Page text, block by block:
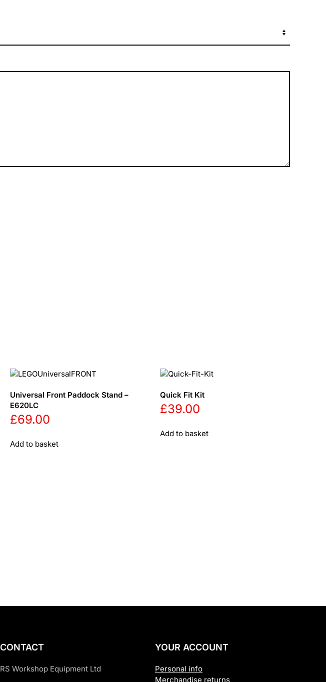
Universal Front Paddock Stand –
E620LC
£69.00
Add to basket
Quick Fit Kit
£39.00
Add to basket
CONTACT
RS Workshop Equipment Ltd
YOUR ACCOUNT
Personal info
Merchandise returns